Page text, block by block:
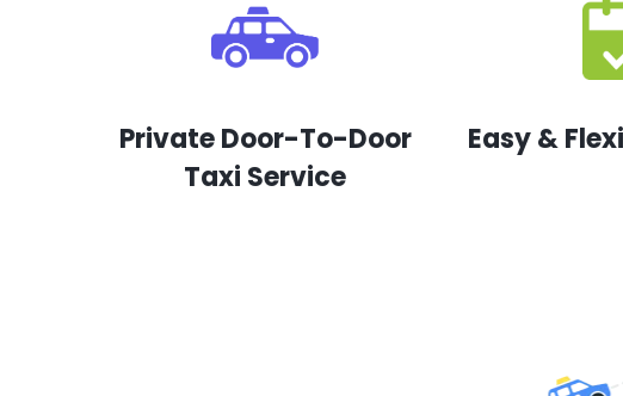
Private Door-To-Door
Taxi Service
Easy &